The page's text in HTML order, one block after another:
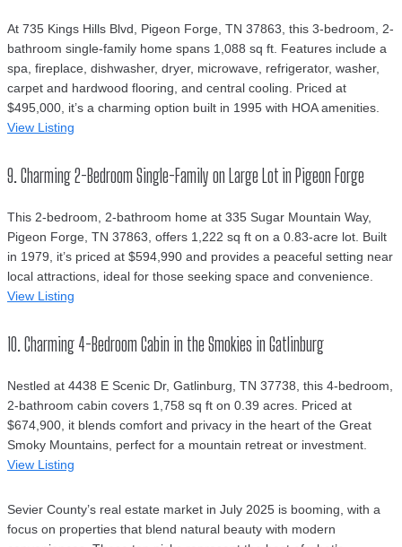
At 735 Kings Hills Blvd, Pigeon Forge, TN 37863, this 3-bedroom, 2-
bathroom single-family home spans 1,088 sq ft. Features include a
spa, fireplace, dishwasher, dryer, microwave, refrigerator, washer,
carpet and hardwood flooring, and central cooling. Priced at
$495,000, it’s a charming option built in 1995 with HOA amenities.
View Listing
9. Charming 2-Bedroom Single-Family on Large Lot in Pigeon Forge
This 2-bedroom, 2-bathroom home at 335 Sugar Mountain Way,
Pigeon Forge, TN 37863, offers 1,222 sq ft on a 0.83-acre lot. Built
in 1979, it’s priced at $594,990 and provides a peaceful setting near
local attractions, ideal for those seeking space and convenience.
View Listing
10. Charming 4-Bedroom Cabin in the Smokies in Gatlinburg
Nestled at 4438 E Scenic Dr, Gatlinburg, TN 37738, this 4-bedroom,
2-bathroom cabin covers 1,758 sq ft on 0.39 acres. Priced at
$674,900, it blends comfort and privacy in the heart of the Great
Smoky Mountains, perfect for a mountain retreat or investment.
View Listing
Sevier County’s real estate market in July 2025 is booming, with a
focus on properties that blend natural beauty with modern